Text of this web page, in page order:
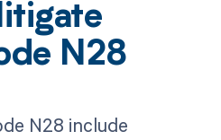
N28
N28 include